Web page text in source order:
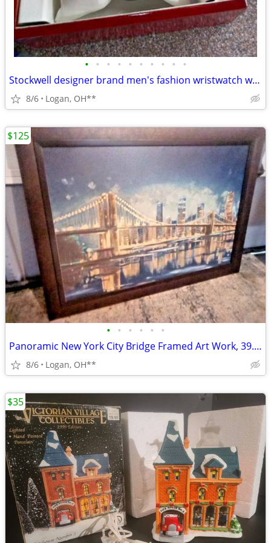
• • • • • • • • • •
Stockwell designer brand men's fashion wristwatch w/case
8/6 Logan, OH**
• • • • • •
Panoramic New York City Bridge Framed Art Work, 39.5" x 29"
8/6 Logan, OH**
$125
$35